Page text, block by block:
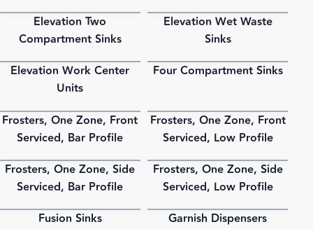
Elevation Two
Compartment Sinks
PDF
Elevation Wet Waste
Sinks
PDF
Elevation Work Center
Units
PDF
Four Compartment Sinks
PDF
Frosters, One Zone, Front
Serviced, Bar Profile
PDF
Frosters, One Zone, Front
Serviced, Low Profile
PDF
Frosters, One Zone, Side
Serviced, Bar Profile
PDF
Frosters, One Zone, Side
Serviced, Low Profile
Fusion Sinks PDF
Garnish Dispensers